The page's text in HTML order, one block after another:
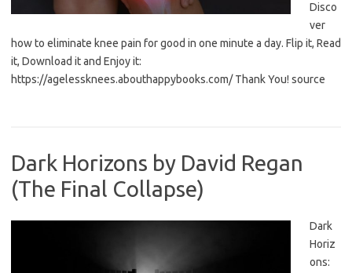
Disco
ver
how to eliminate knee pain for good in one minute a day. Flip it, Read
it, Download it and Enjoy it:
https://agelessknees.abouthappybooks.com/ Thank You! source
Dark Horizons by David Regan
(The Final Collapse)
Dark
Horiz
ons: